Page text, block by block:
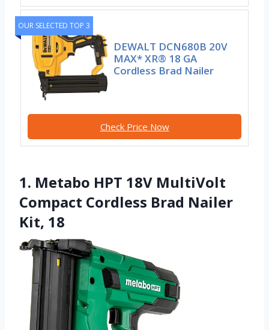
OUR SELECTED TOP 3
DEWALT DCN680B 20V
MAX* XR® 18 GA
Cordless Brad Nailer
Check Price Now
1. Metabo HPT 18V MultiVolt
Compact Cordless Brad Nailer
Kit, 18